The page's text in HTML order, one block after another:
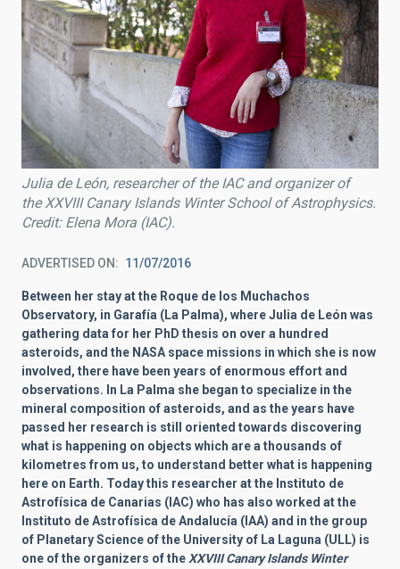
Julia de León, researcher of the IAC and organizer of
the XXVIII Canary Islands Winter School of Astrophysics.
Credit: Elena Mora (IAC).
ADVERTISED ON 11/07/2016
Between her stay at the Roque de los Muchachos
Observatory, in Garafía (La Palma), where Julia de León was
gathering data for her PhD thesis on over a hundred
asteroids, and the NASA space missions in which she is now
involved, there have been years of enormous effort and
observations. In La Palma she began to specialize in the
mineral composition of asteroids, and as the years have
passed her research is still oriented towards discovering
what is happening on objects which are a thousands of
kilometres from us, to understand better what is happening
here on Earth. Today this researcher at the Instituto de
Astrofísica de Canarias (IAC) who has also worked at the
Instituto de Astrofísica de Andalucía (IAA) and in the group
of Planetary Science of the University of La Laguna (ULL) is
one of the organizers of the XXVIII Canary Islands Winter